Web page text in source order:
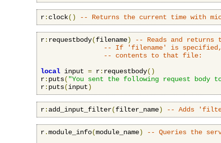
r: clock() -- Returns the current time with
r: requestbody(filename)
-- Reads and returns
-- If 'filename' is specified,
-- contents to that file:
local input = r: requestbody()
r: puts( "You sent the following request body
r: puts(input)
r: add_input_filter(filter_name) -- Adds
r.module_info(module_name)
-- Queries the